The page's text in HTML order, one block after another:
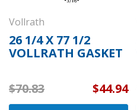
Vollrath
26 1/4 X 77 1/2
VOLLRATH GASKET
$70.83 $44.94